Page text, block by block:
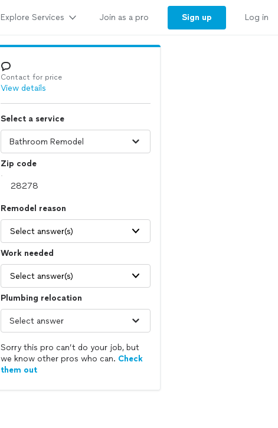
Explore Services Join as a pro Sign up Log in
Contact for price
View details
Select a service
Zip code
Remodel reason
Select answer(s)
Work needed
Select answer(s)
Plumbing relocation
Sorry this pro can’t do your job, but
we know other pros who can. Check
them out